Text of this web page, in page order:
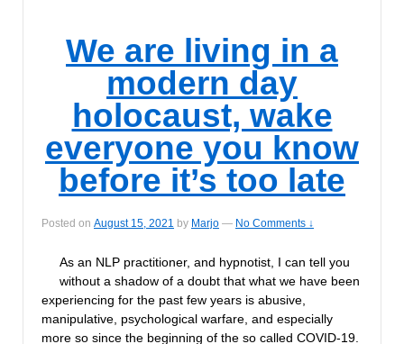
We are living in a
modern day
holocaust, wake
everyone you know
before it’s too late
Posted on August 15, 2021 by Marjo — No Comments ↓
As an NLP practitioner, and hypnotist, I can tell you
without a shadow of a doubt that what we have been
experiencing for the past few years is abusive,
manipulative, psychological warfare, and especially
more so since the beginning of the so called COVID-19.